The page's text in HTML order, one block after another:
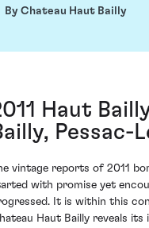
By Chateau Haut Bailly
Haut
Pessac-
vintage reports of 2011
with promise yet
It is within this
Haut Bailly reveals